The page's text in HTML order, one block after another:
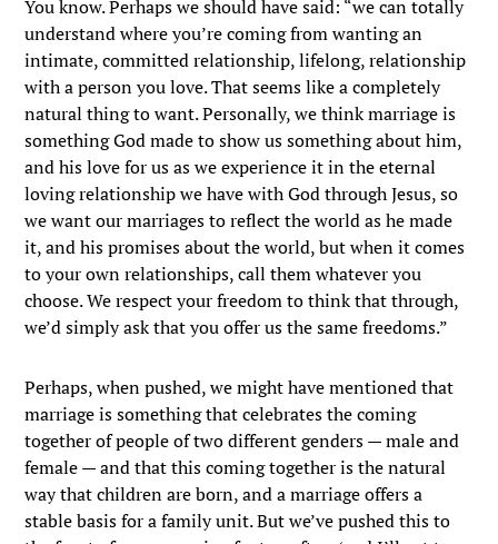
You know. Perhaps we should have said: “we can totally
understand where you’re coming from wanting an
intimate, committed relationship, lifelong, relationship
with a person you love. That seems like a completely
natural thing to want. Personally, we think marriage is
something God made to show us something about him,
and his love for us as we experience it in the eternal
loving relationship we have with God through Jesus, so
we want our marriages to reflect the world as he made
it, and his promises about the world, but when it comes
to your own relationships, call them whatever you
choose. We respect your freedom to think that through,
we’d simply ask that you offer us the same freedoms.”
Perhaps, when pushed, we might have mentioned that
marriage is something that celebrates the coming
together of people of two different genders — male and
female — and that this coming together is the natural
way that children are born, and a marriage offers a
stable basis for a family unit. But we’ve pushed this to